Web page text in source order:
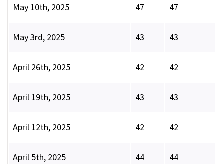
May 10th, 2025 47 47
May 3rd, 2025 43 43
April 26th, 2025 42 42
April 19th, 2025 43 43
April 12th, 2025 42 42
April 5th, 2025 44 44